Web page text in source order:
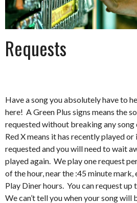
Requests
Have a song you absolutely have to
here! A Green Plus signs means the
requested without breaking any
Red X means it has recently played or
requested and you will need to wait
played again. We play one request
of the hour, near the :45 minute
Play Diner hours. You can request up
We can’t tell you when your song will